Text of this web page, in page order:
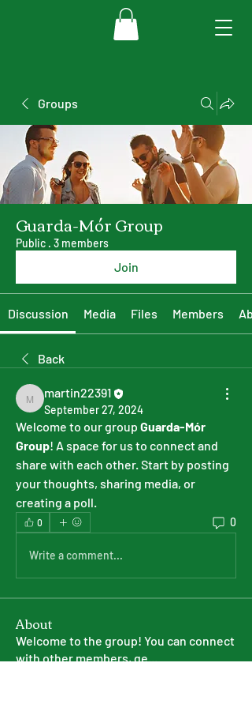
Groups
Guarda-Mór Group
Public · 3 members
Join
Discussion Media Files Members
Back
martin22391
martin22391
September 27, 2024
Welcome to our group Guarda-Mór
Group! A space for us to connect and
share with each other. Start by posting
your thoughts, sharing media, or
creating a poll.
0 0
Write a comment...
About
Welcome to the group! You can connect
with other members, ge...